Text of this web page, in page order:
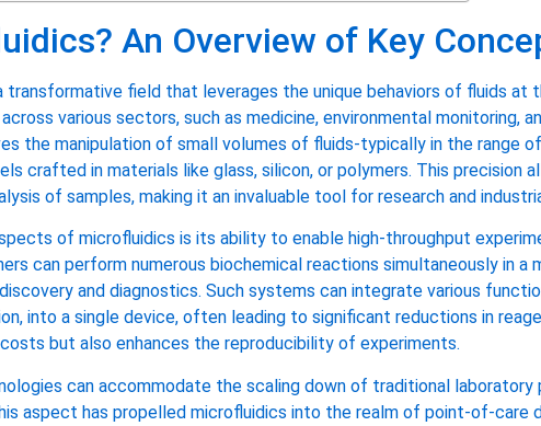
An Overview of Key
transformative field that leverages the unique behaviors of fluids at
various sectors, such as medicine, environmental monitoring,
the manipulation of small volumes of fluids-typically in the range
crafted in materials like glass, silicon, or polymers. This precision
of samples, making it an invaluable tool for research and
of microfluidics is its ability to enable high-throughput
can perform numerous biochemical reactions simultaneously in a
and diagnostics. Such systems can integrate various
into a single device, often leading to significant reductions in
but also enhances the reproducibility of experiments.
can accommodate the scaling down of traditional
aspect has propelled microfluidics into the realm of point-of-care